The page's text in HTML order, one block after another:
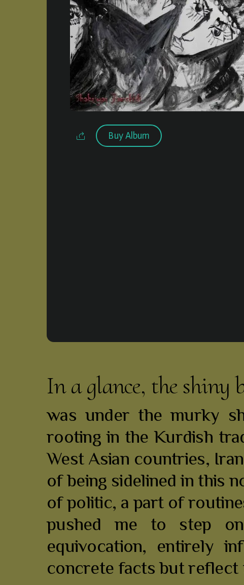
Buy Album
In a glance, the shiny
was under the murky
rooting in the Kurdish
West Asian countries,
of being sidelined in this
of politic, a part of
pushed me to step
equivocation, entirely
concrete facts but